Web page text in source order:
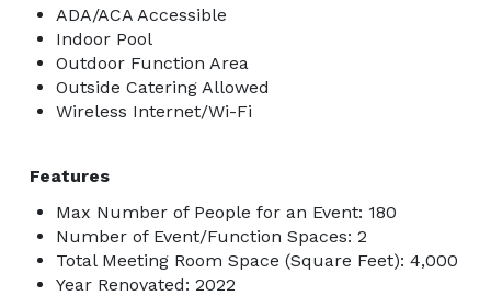
ADA/ACA Accessible
Indoor Pool
Outdoor Function Area
Outside Catering Allowed
Wireless Internet/Wi-Fi
Features
Max Number of People for an Event: 180
Number of Event/Function Spaces: 2
Total Meeting Room Space (Square Feet): 4,000
Year Renovated: 2022